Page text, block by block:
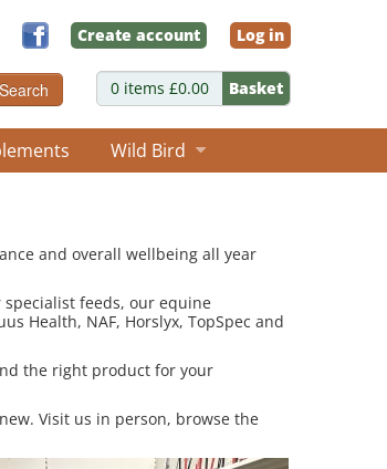
Log in
Create account
0 items £0.00 Basket
Search
Wild Bird
and overall wellbeing all year
feeds, our equine
Health, NAF, Horslyx, TopSpec and
the right product for your
Visit us in person, browse the